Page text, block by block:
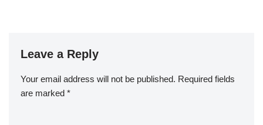
Leave a Reply
Your email address will not be published. Required fields
are marked *